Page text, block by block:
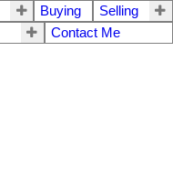
Buying
Selling
Contact Me